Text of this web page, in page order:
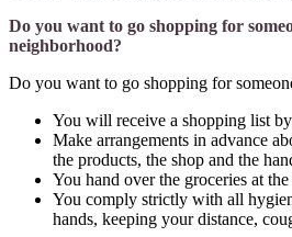
Do you want to go shopping for
neighborhood?
Do you want to go shopping for
You will receive a shopping list
Make arrangements in advance
the products, the shop and the
You hand over the groceries at the
You comply strictly with all
hands, keeping your distance,